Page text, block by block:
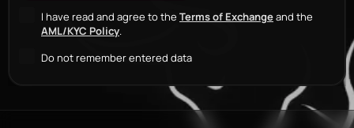
I have read and agree to the Terms of Exchangeand the
AML/KYC Policy.
Do not remember entered data